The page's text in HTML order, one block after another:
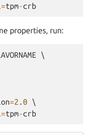
=tpm-crb
properties, run:
\
=2.0 \
=tpm-crb